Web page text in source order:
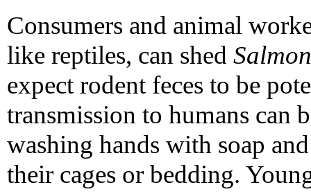
Consumers and animal
like reptiles, can shed
expect rodent feces to be
transmission to humans can
washing hands with soap
their cages or bedding.